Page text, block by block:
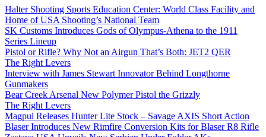
Halter Shooting Sports Education Center: World Class Facility and
Home of USA Shooting’s National Team
SK Customs Introduces Gods of Olympus-Athena to the 1911
Series Lineup
Pistol or Rifle? Why Not an Airgun That’s Both: JET2 QER
The Right Levers
Interview with James Stewart Innovator Behind Longthorne
Gunmakers
Bear Creek Arsenal New Polymer Pistol the Grizzly
The Right Levers
Magpul Releases Hunter Lite Stock – Savage AXIS Short Action
Blaser Introduces New Rimfire Conversion Kits for Blaser R8 Rifle